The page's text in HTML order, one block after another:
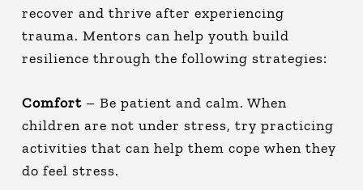
recover and thrive after experiencing
trauma. Mentors can help youth build
resilience through the following strategies:
Comfort – Be patient and calm. When
children are not under stress, try practicing
activities that can help them cope when they
do feel stress.